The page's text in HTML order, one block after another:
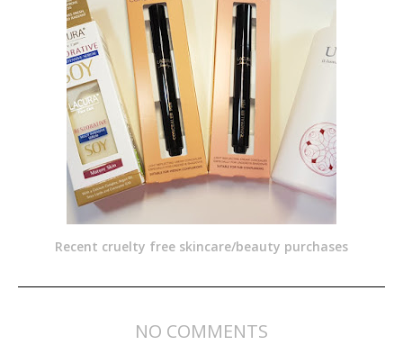
Recent cruelty free skincare/beauty purchases
NO COMMENTS